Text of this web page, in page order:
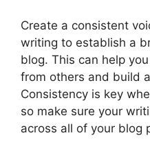
Create a consistent
writing to establish a
blog. This can help
from others and build
Consistency is key
so make sure your
across all of your blog